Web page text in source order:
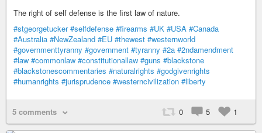
The right of self defense is the first law of nature.
#stgeorgetucker #selfdefense #firearms #UK #USA #Canada
#Australia #NewZealand #EU #thewest #westernworld
#governmenttyranny #government #tyranny #2a #2ndamendment
#law #commonlaw #constitutionallaw #guns #blackstone
#blackstonescommentaries #naturalrights #godgivenrights
#humanrights #jurisprudence #westerncivilization #liberty
5 comments 0 5 1